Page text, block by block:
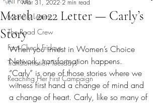
Monthly Letters
The Road Crew
Fact Check Fridays
Transformation Tuesdays
Reaching Her First Campaign
March 2022 Letter — Carly’s
Story
Mar 31, 2022 2 min read
When you invest in Women’s Choice
Network, transformation happens.
“Carly” is one of those stories where we
witness first hand a change of mind and
a change of heart. Carly, like so many of